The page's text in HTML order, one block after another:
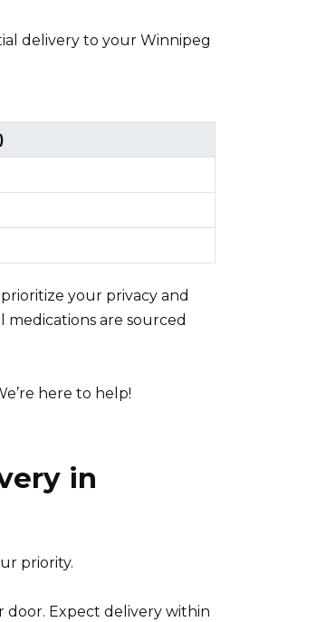
delivery to your Winnipeg
your privacy and
medications are sourced
here to help!
in
priority.
door. Expect delivery within